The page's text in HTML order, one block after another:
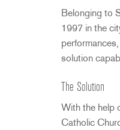
Belonging to
1997 in the
solution
The Solution
With the help
Catholic